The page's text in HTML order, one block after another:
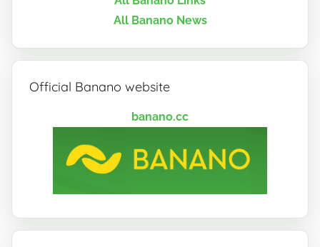
All Banano News
Official Banano website
banano.cc